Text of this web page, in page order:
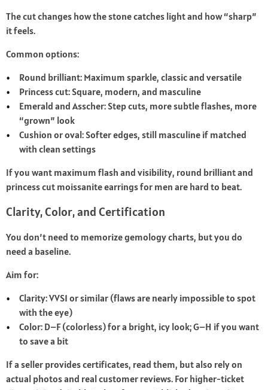
The cut changes how the stone catches light and how “sharp”
it feels.
Common options:
Round brilliant: Maximum sparkle, classic and versatile
Princess cut: Square, modern, and masculine
Emerald and Asscher: Step cuts, more subtle flashes, more
“grown” look
Cushion or oval: Softer edges, still masculine if matched
with clean settings
If you want maximum flash and visibility, round brilliant and
princess cut moissanite earrings for men are hard to beat.
Clarity, Color, and Certification
You don’t need to memorize gemology charts, but you do
need a baseline.
Aim for:
Clarity: VVS1 or similar (flaws are nearly impossible to spot
with the eye)
Color: D–F (colorless) for a bright, icy look; G–H if you want
to save a bit
If a seller provides certificates, read them, but also rely on
actual photos and real customer reviews. For higher-ticket